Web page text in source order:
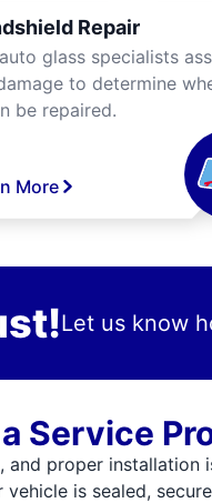
Repair
glass specialists
to determine
be repaired.
More
Let us know
Service
proper
is sealed,